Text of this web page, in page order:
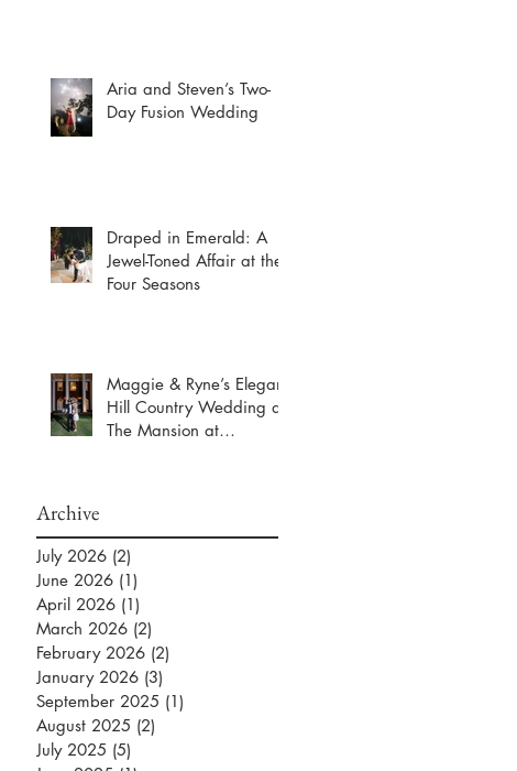
Aria and Steven’s Two-
Day Fusion Wedding
Draped in Emerald: A
Jewel-Toned Affair at the
Four Seasons
Maggie & Ryne’s Elegant
Hill Country Wedding at
The Mansion at
Archive
July 2026 (2)
June 2026 (1)
April 2026 (1)
March 2026 (2)
February 2026 (2)
January 2026 (3)
September 2025 (1)
August 2025 (2)
July 2025 (5)